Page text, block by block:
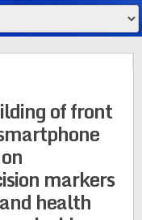
of front
markers
health